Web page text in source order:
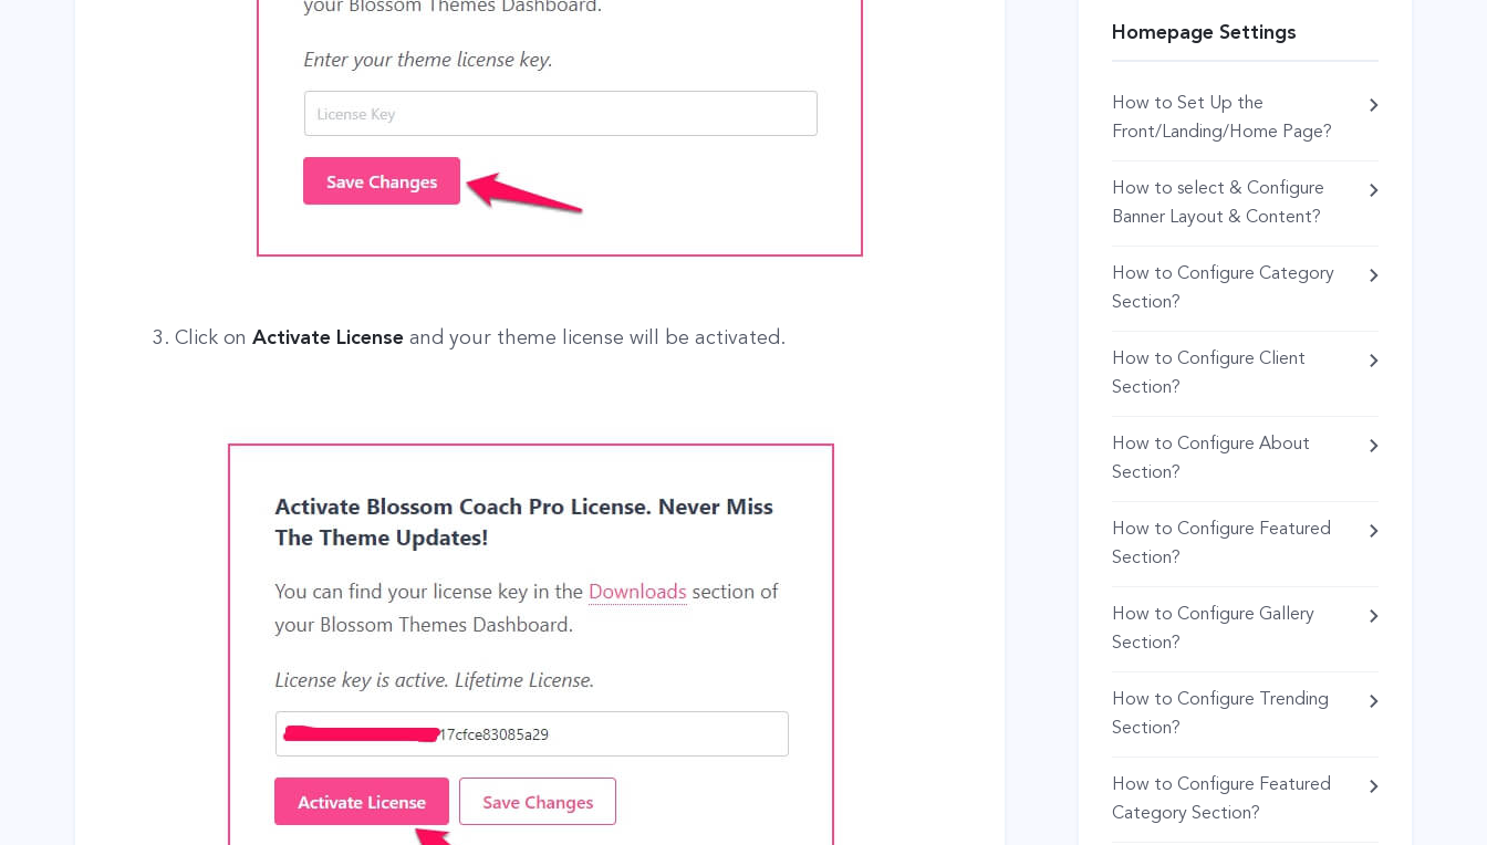
Homepage Settings
How to Set Up the
Front/Landing/Home Page?
How to select & Configure
Banner Layout & Content?
How to Configure Category
Section?
How to Configure Client
Section?
How to Configure About
Section?
How to Configure Featured
Section?
How to Configure Gallery
Section?
How to Configure Trending
Section?
How to Configure Featured
Category Section?
3. Click onActivate License and your theme license will be activated.